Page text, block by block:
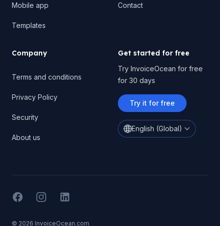
Mobile app
Templates
Contact
Company
Terms and conditions
Privacy Policy
Security
About us
Get started for free
Try InvoiceOcean for free
for 30 days
Try it for free
English (Global)
FacebookInstagramLinkedIN
© 2026 InvoiceOcean.com